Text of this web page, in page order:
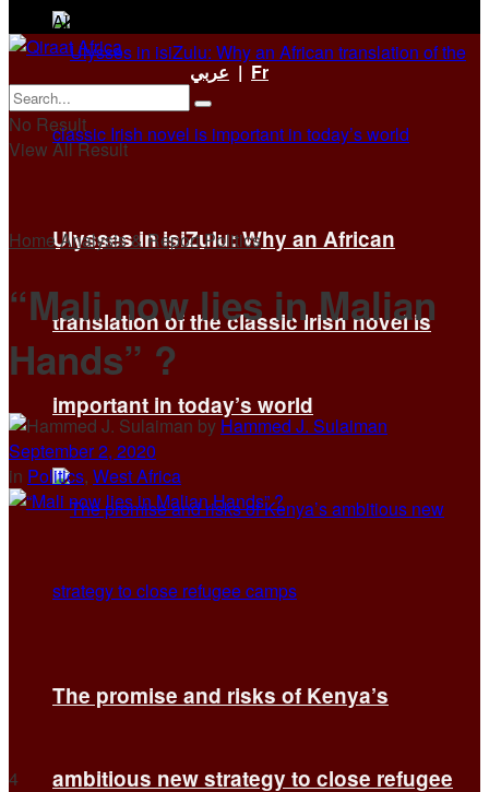
Ulysses in isiZulu: Why an African
translation of the classic Irish novel is
important in today’s world
The promise and risks of Kenya’s
ambitious new strategy to close refugee
View All Result
عربي | Fr
No Result
View All Result
HomeAnalysis & ReportPolitics
“Mali now lies in Malian
Hands” ?
by Hammed J. Sulaiman
September 2, 2020
in Politics, West Africa
4